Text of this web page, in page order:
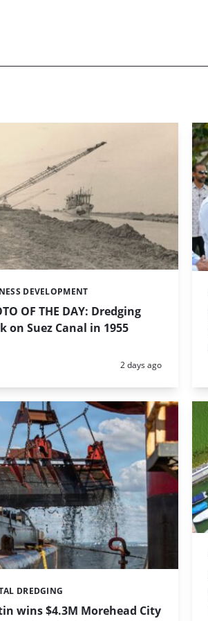
OF THE DAY: Dredging
on Suez Canal in 1955
DEVELOPMENT
Posted:
2 days ago
wins $4.3M Morehead City
DREDGING